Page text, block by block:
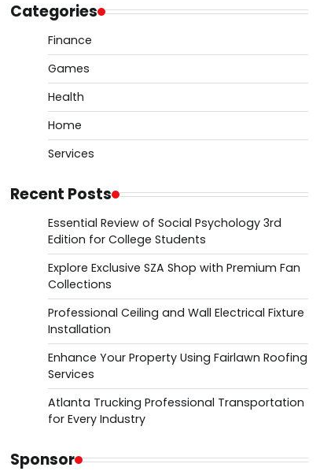
Categories
Finance
Games
Health
Home
Services
Recent Posts
Essential Review of Social Psychology 3rd
Edition for College Students
Explore Exclusive SZA Shop with Premium Fan
Collections
Professional Ceiling and Wall Electrical Fixture
Installation
Enhance Your Property Using Fairlawn Roofing
Services
Atlanta Trucking Professional Transportation
for Every Industry
Sponsor